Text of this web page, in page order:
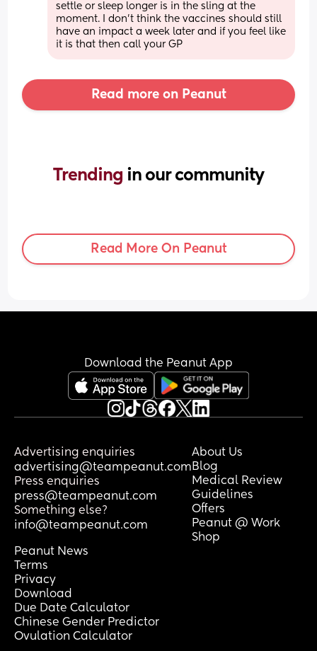
settle or sleep longer is in the sling at the
moment. I don't think the vaccines should still
have an impact a week later and if you feel like
it is that then call your GP
Read more on Peanut
Trending in our community
Read More On Peanut
Download the Peanut App
Advertising enquiries
advertising@teampeanut.com
Press enquiries
press@teampeanut.com
Something else?
info@teampeanut.com
About Us
Blog
Medical Review
Guidelines
Offers
Peanut @ Work
Shop
Peanut News
Terms
Privacy
Download
Due Date Calculator
Chinese Gender Predictor
Ovulation Calculator